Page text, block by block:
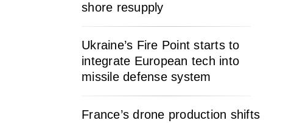
shore resupply
Ukraine’s Fire Point starts to
integrate European tech into
missile defense system
France’s drone production shifts